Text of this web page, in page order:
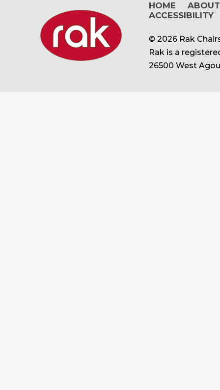
HOME
ABOUT
ACCESSIBILITY
© 2026 Rak
Rak is a
26500 West